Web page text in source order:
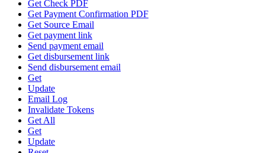
Get Check PDF
Get Payment Confirmation PDF
Get Source Email
Get payment link
Send payment email
Get disbursement link
Send disbursement email
Get
Update
Email Log
Invalidate Tokens
Get All
Get
Update